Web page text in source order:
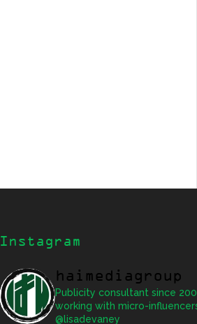
Instagram
haimediagroup
Publicity consultant since
working with micro-
@lisadevaney